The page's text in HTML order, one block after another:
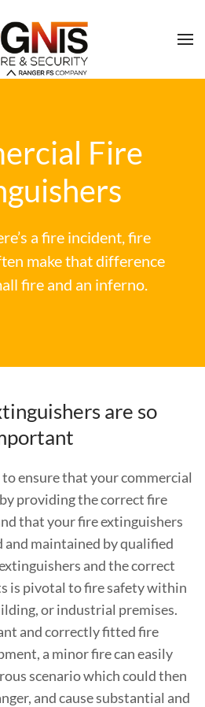
Fire
a fire incident, fire
make that difference
fire and an inferno.
are so
ensure that your commercial
providing the correct fire
that your fire extinguishers
and maintained by qualified
and the correct
is pivotal to fire safety within
or industrial premises.
and correctly fitted fire
a minor fire can easily
scenario which could then
and cause substantial and